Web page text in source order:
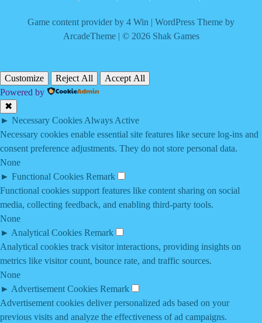
Game content provider by 4 Win | WordPress Theme by
ArcadeTheme| © 2026 Shak Games
Customize Reject All
Accept All
Powered by
✖
► Necessary Cookies Always Active
Necessary cookies enable essential site features like secure log-ins and
consent preference adjustments. They do not store personal data.
None
► Functional Cookies Remark
Functional cookies support features like content sharing on social
media, collecting feedback, and enabling third-party tools.
None
► Analytical Cookies Remark
Analytical cookies track visitor interactions, providing insights on
metrics like visitor count, bounce rate, and traffic sources.
None
► Advertisement Cookies Remark
Advertisement cookies deliver personalized ads based on your
previous visits and analyze the effectiveness of ad campaigns.